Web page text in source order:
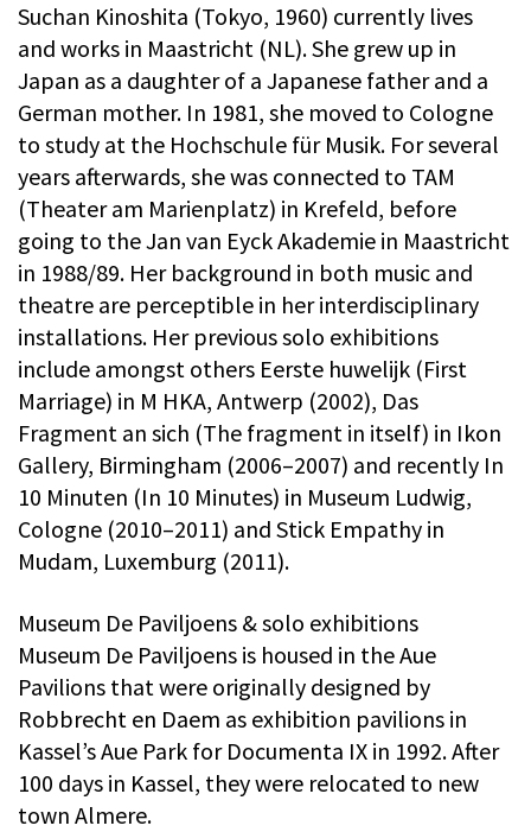
Suchan Kinoshita (Tokyo, 1960) currently lives
and works in Maastricht (NL). She grew up in
Japan as a daughter of a Japanese father and a
German mother. In 1981, she moved to Cologne
to study at the Hochschule für Musik. For several
years afterwards, she was connected to TAM
(Theater am Marienplatz) in Krefeld, before
going to the Jan van Eyck Akademie in Maastricht
in 1988/89. Her background in both music and
theatre are perceptible in her interdisciplinary
installations. Her previous solo exhibitions
include amongst others Eerste huwelijk (First
Marriage) in M HKA, Antwerp (2002), Das
Fragment an sich (The fragment in itself) in Ikon
Gallery, Birmingham (2006–2007) and recently In
10 Minuten (In 10 Minutes) in Museum Ludwig,
Cologne (2010–2011) and Stick Empathy in
Mudam, Luxemburg (2011).
Museum De Paviljoens & solo exhibitions
Museum De Paviljoens is housed in the Aue
Pavilions that were originally designed by
Robbrecht en Daem as exhibition pavilions in
Kassel’s Aue Park for Documenta IX in 1992. After
100 days in Kassel, they were relocated to new
town Almere.